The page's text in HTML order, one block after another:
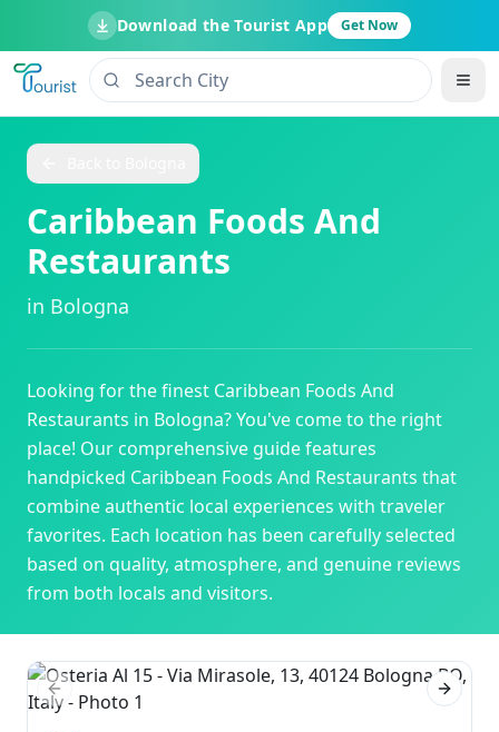
Download the Tourist App Get Now
Caribbean Foods And
Restaurants
in Bologna
Looking for the finest Caribbean Foods And
Restaurants in Bologna? You've come to the right
place! Our comprehensive guide features
handpicked Caribbean Foods And Restaurants that
combine authentic local experiences with traveler
favorites. Each location has been carefully selected
based on quality, atmosphere, and genuine reviews
from both locals and visitors.
Previous slide Next